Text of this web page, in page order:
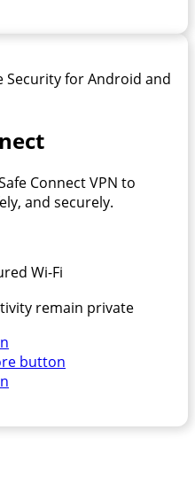
Connect VPN to
and securely.
Wi-Fi
remain private